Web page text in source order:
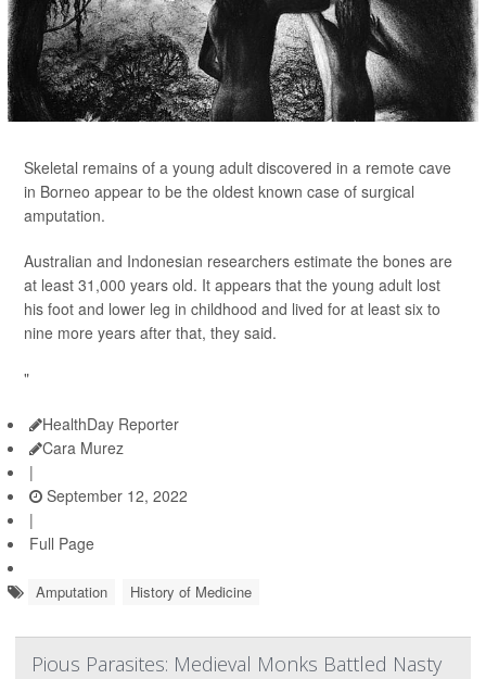
Skeletal remains of a young adult discovered in a remote cave
in Borneo appear to be the oldest known case of surgical
amputation.
Australian and Indonesian researchers estimate the bones are
at least 31,000 years old. It appears that the young adult lost
his foot and lower leg in childhood and lived for at least six to
nine more years after that, they said.
"
HealthDay Reporter
Cara Murez
|
September 12, 2022
|
Full Page
Amputation History of Medicine
Pious Parasites: Medieval Monks Battled Nasty